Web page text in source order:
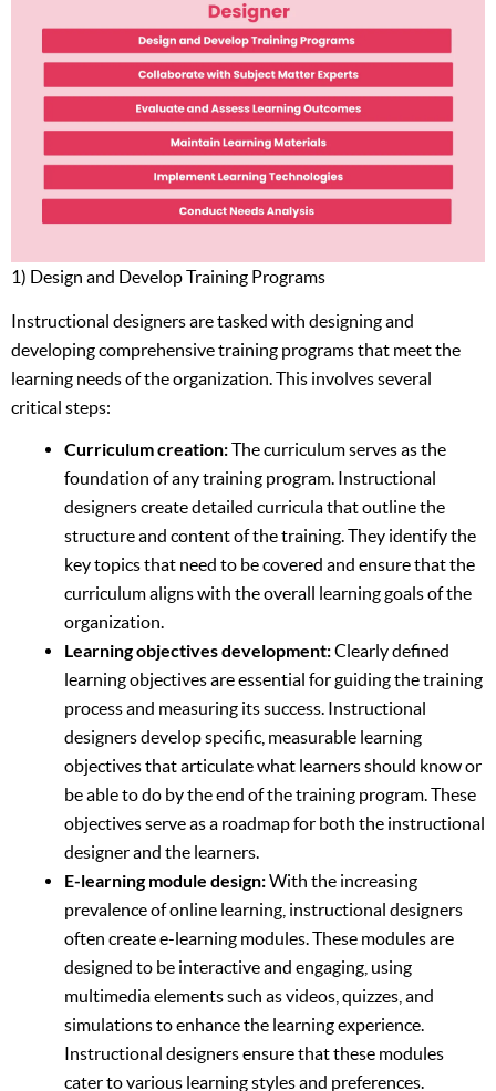
1) Design and Develop Training Programs
Instructional designers are tasked with designing and
developing comprehensive training programs that meet the
learning needs of the organization. This involves several
critical steps:
Curriculum creation:The curriculum serves as the
foundation of any training program. Instructional
designers create detailed curricula that outline the
structure and content of the training. They identify the
key topics that need to be covered and ensure that the
curriculum aligns with the overall learning goals of the
organization.
Learning objectives development:Clearly defined
learning objectives are essential for guiding the training
process and measuring its success. Instructional
designers develop specific, measurable learning
objectives that articulate what learners should know or
be able to do by the end of the training program. These
objectives serve as a roadmap for both the instructional
designer and the learners.
E-learning module design:With the increasing
prevalence of online learning, instructional designers
often create e-learning modules. These modules are
designed to be interactive and engaging, using
multimedia elements such as videos, quizzes, and
simulations to enhance the learning experience.
Instructional designers ensure that these modules
cater to various learning styles and preferences.